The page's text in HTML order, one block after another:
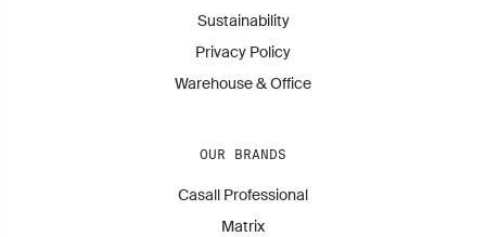
Sustainability
Privacy Policy
Warehouse & Office
OUR BRANDS
Casall Professional
Matrix